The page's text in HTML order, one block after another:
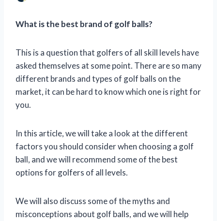
What is the best brand of golf balls?
This is a question that golfers of all skill levels have
asked themselves at some point. There are so many
different brands and types of golf balls on the
market, it can be hard to know which one is right for
you.
In this article, we will take a look at the different
factors you should consider when choosing a golf
ball, and we will recommend some of the best
options for golfers of all levels.
We will also discuss some of the myths and
misconceptions about golf balls, and we will help